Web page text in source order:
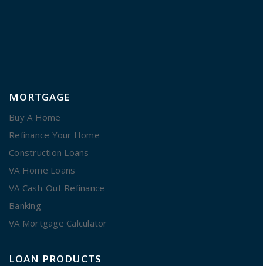
MORTGAGE
Buy A Home
Refinance Your Home
Construction Loans
VA Home Loans
VA Cash-Out Refinance
Banking
VA Mortgage Calculator
LOAN PRODUCTS